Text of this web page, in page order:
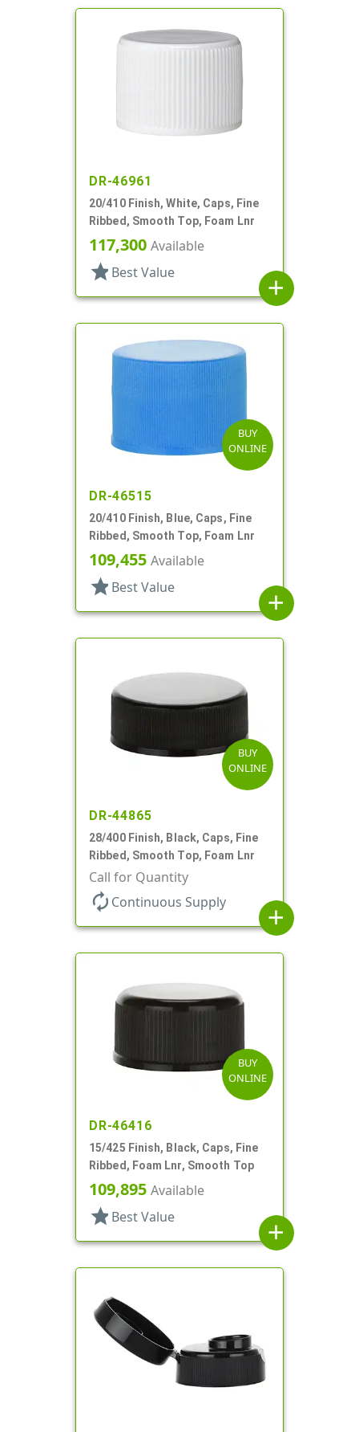
DR-46961
20/410 Finish, White, Caps, Fine
Ribbed, Smooth Top, Foam Lnr
117,300 Available
star Best Value
add
BUY
ONLINE
DR-46515
20/410 Finish, Blue, Caps, Fine
Ribbed, Smooth Top, Foam Lnr
109,455 Available
star Best Value
add
BUY
ONLINE
DR-44865
28/400 Finish, Black, Caps, Fine
Ribbed, Smooth Top, Foam Lnr
Call for Quantity
autorenew Continuous Supply
add
BUY
ONLINE
DR-46416
15/425 Finish, Black, Caps, Fine
Ribbed, Foam Lnr, Smooth Top
109,895 Available
star Best Value
add